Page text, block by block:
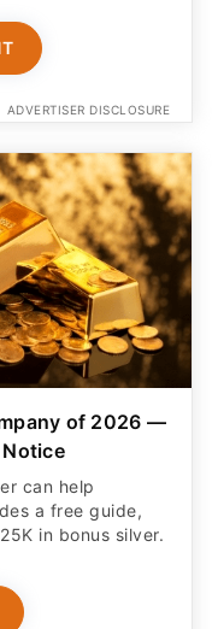
ADVERTISER DISCLOSURE
of 2026 —
can help
a free guide,
in bonus silver.